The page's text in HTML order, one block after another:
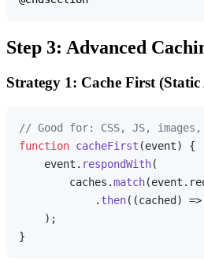
Step 3: Advanced
Strategy 1: Cache First (Static
// Good for: CSS, JS,
function cacheFirst (event) {
    event.
respondWith(
        caches.
match(event.
            .
then( (cached ) =>
    );